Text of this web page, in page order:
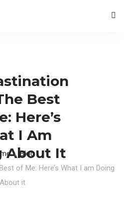
Best
Here’s
I Am
About It
Blog
of Me: Here’s What I am Doing
About it